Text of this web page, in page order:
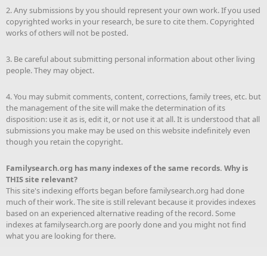
2. Any submissions by you should represent your own work. If you used
copyrighted works in your research, be sure to cite them. Copyrighted
works of others will not be posted.
3. Be careful about submitting personal information about other living
people. They may object.
4. You may submit comments, content, corrections, family trees, etc. but
the management of the site will make the determination of its
disposition: use it as is, edit it, or not use it at all. It is understood that all
submissions you make may be used on this website indefinitely even
though you retain the copyright.
Familysearch.org has many indexes of the same records. Why is
THIS site relevant?
This site's indexing efforts began before familysearch.org had done
much of their work. The site is still relevant because it provides indexes
based on an experienced alternative reading of the record. Some
indexes at familysearch.org are poorly done and you might not find
what you are looking for there.